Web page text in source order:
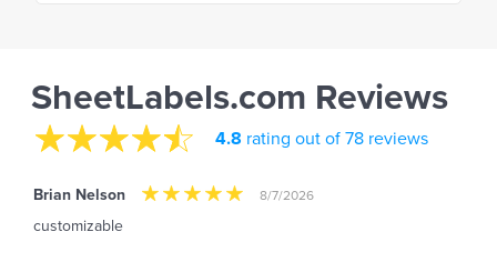
SheetLabels.com Reviews
4.8 rating out of 78 reviews
Brian Nelson 8/7/2026
customizable